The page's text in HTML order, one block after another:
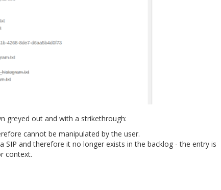
greyed out and with a strikethrough:
cannot be manipulated by the user.
SIP and therefore it no longer exists in the backlog - the entry is
context.